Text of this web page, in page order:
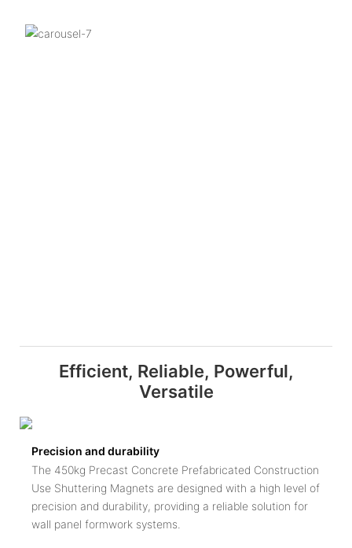
Efficient, Reliable, Powerful,
Versatile
Precision and durability
The 450kg Precast Concrete Prefabricated Construction
Use Shuttering Magnets are designed with a high level of
precision and durability, providing a reliable solution for
wall panel formwork systems.